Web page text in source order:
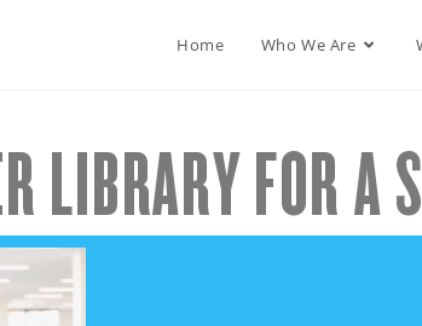
Home Who We Are
LIBRARY FOR A